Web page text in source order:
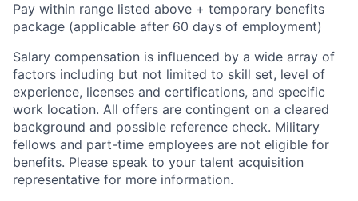
Pay within range listed above + temporary benefits
package (applicable after 60 days of employment)
Salary compensation is influenced by a wide array of
factors including but not limited to skill set, level of
experience, licenses and certifications, and specific
work location. All offers are contingent on a cleared
background and possible reference check. Military
fellows and part-time employees are not eligible for
benefits. Please speak to your talent acquisition
representative for more information.